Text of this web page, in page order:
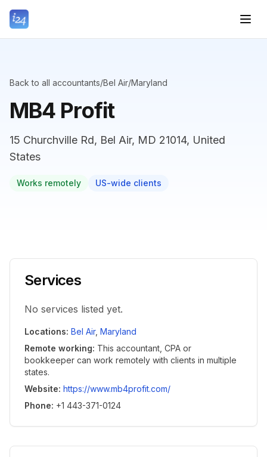
Back to all accountants/Bel Air/Maryland
MB4 Profit
15 Churchville Rd, Bel Air, MD 21014, United
States
Works remotely US-wide clients
Services
No services listed yet.
Locations: Bel Air, Maryland
Remote working: This accountant, CPA or
bookkeeper can work remotely with clients in multiple
states.
Website: https://www.mb4profit.com/
Phone: +1 443-371-0124